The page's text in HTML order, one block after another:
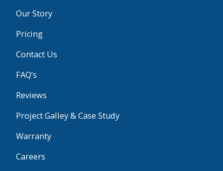
Our Story
Pricing
Contact Us
FAQ’s
Reviews
Project Galley & Case Study
Warranty
Careers